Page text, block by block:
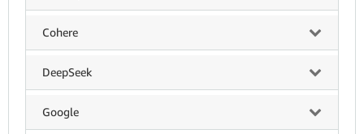
Cohere
DeepSeek
Google